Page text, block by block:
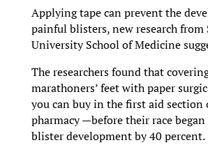
Applying tape can prevent the
painful blisters, new research from
University School of Medicine
The researchers found that
marathoners’ feet with paper
you can buy in the first aid section
pharmacy —before their race began
blister development by 40 percent.